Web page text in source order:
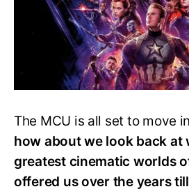
The MCU is all set to move
how about we look back at
greatest cinematic worlds
offered us over the years